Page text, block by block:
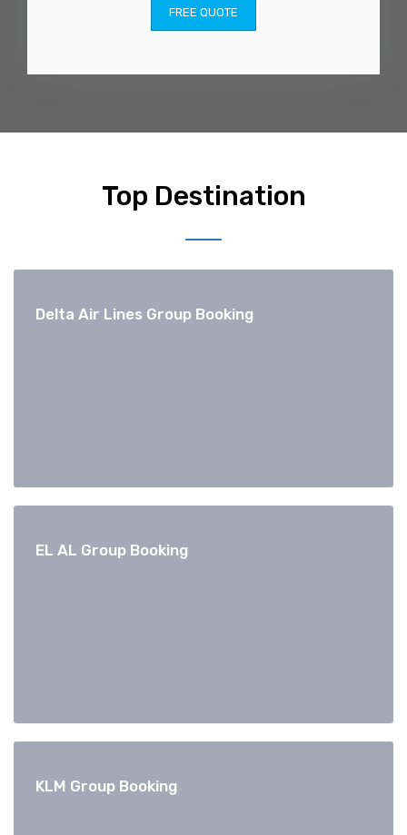
FREE QUOTE
Top Destination
Delta Air Lines Group Booking
EL AL Group Booking
KLM Group Booking